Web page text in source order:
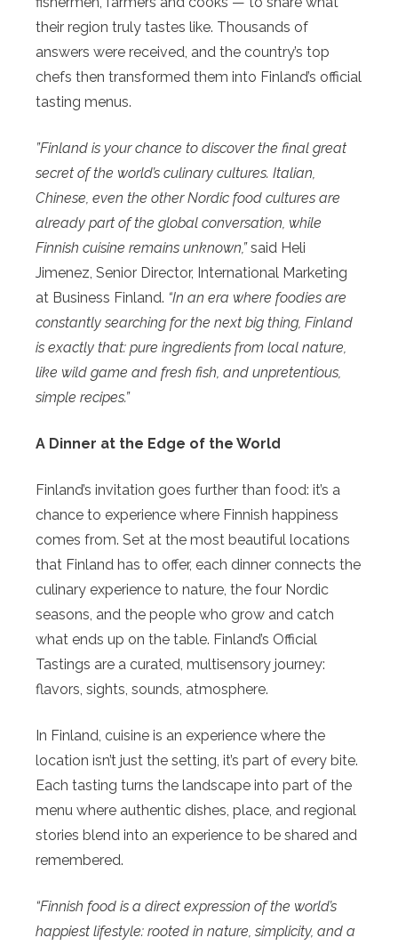
their region truly tastes like. Thousands of
answers were received, and the country’s top
chefs then transformed them into Finland’s official
tasting menus.
”Finland is your chance to discover the final great
secret of the world’s culinary cultures. Italian,
Chinese, even the other Nordic food cultures are
already part of the global conversation, while
Finnish cuisine remains unknown,”said Heli
Jimenez, Senior Director, International Marketing
at Business Finland. “In an era where foodies are
constantly searching for the next big thing, Finland
is exactly that: pure ingredients from local nature,
like wild game and fresh fish, and unpretentious,
simple recipes.”
A Dinner at the Edge of the World
Finland’s invitation goes further than food: it’s a
chance to experience where Finnish happiness
comes from. Set at the most beautiful locations
that Finland has to offer, each dinner connects the
culinary experience to nature, the four Nordic
seasons, and the people who grow and catch
what ends up on the table. Finland’s Official
Tastings are a curated, multisensory journey:
flavors, sights, sounds, atmosphere.
In Finland, cuisine is an experience where the
location isn’t just the setting, it’s part of every bite.
Each tasting turns the landscape into part of the
menu where authentic dishes, place, and regional
stories blend into an experience to be shared and
remembered.
“Finnish food is a direct expression of the world’s
happiest lifestyle: rooted in nature, simplicity, and a